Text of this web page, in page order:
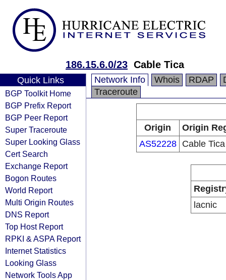
186.15.6.0/23 Cable Tica
Quick Links
BGP Toolkit Home
BGP Prefix Report
BGP Peer Report
Super Traceroute
Super Looking Glass
Cert Search
Exchange Report
Bogon Routes
World Report
Multi Origin Routes
DNS Report
Top Host Report
RPKI & ASPA Report
Internet Statistics
Looking Glass
Network Tools App
Network Info Whois RDAP
Traceroute
Origin
Origin
AS52228
Cable Tica
lacnic